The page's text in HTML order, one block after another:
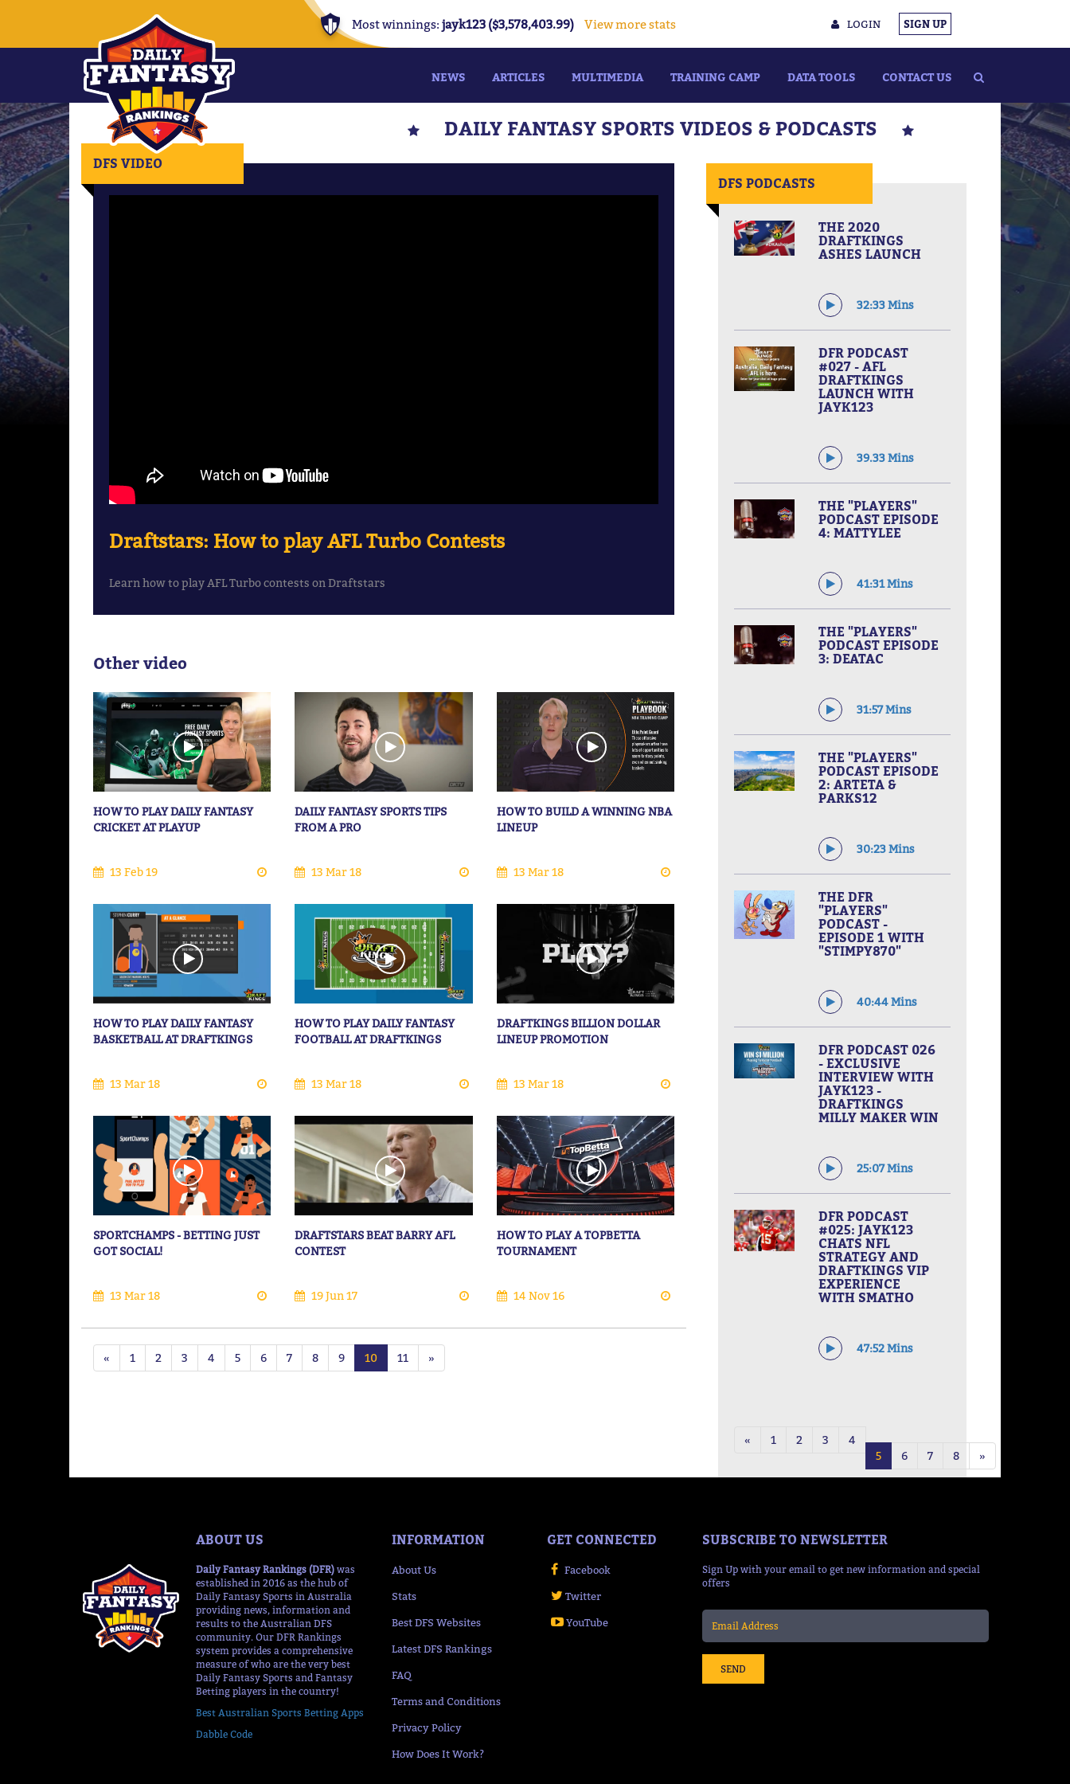
LOGIN SIGN UP
Most winnings: jayk123 ($3,578,403.99) View more stats
NEWS ARTICLES MULTIMEDIA TRAINING CAMP DATA TOOLS CONTACT US
DAILY FANTASY SPORTS VIDEOS & PODCASTS
DFS VIDEO
Draftstars: How to play AFL Turbo Contests
Learn how to play AFL Turbo contests on Draftstars
Other video
HOW TO PLAY DAILY FANTASY
CRICKET AT PLAYUP
13 Feb 19
DAILY FANTASY SPORTS TIPS
FROM A PRO
13 Mar 18
HOW TO BUILD A WINNING NBA
LINEUP
13 Mar 18
HOW TO PLAY DAILY FANTASY
BASKETBALL AT DRAFTKINGS
13 Mar 18
HOW TO PLAY DAILY FANTASY
FOOTBALL AT DRAFTKINGS
13 Mar 18
DRAFTKINGS BILLION DOLLAR
LINEUP PROMOTION
13 Mar 18
SPORTCHAMPS - BETTING JUST
GOT SOCIAL!
13 Mar 18
DRAFTSTARS BEAT BARRY AFL
CONTEST
19 Jun 17
HOW TO PLAY A TOPBETTA
TOURNAMENT
14 Nov 16
« 1 2 3 4 5 6 7 8 9 10 11 »
DFS PODCASTS
THE 2020
DRAFTKINGS
ASHES LAUNCH
32:33 Mins
DFR PODCAST
#027 - AFL
DRAFTKINGS
LAUNCH WITH
JAYK123
39.33 Mins
THE "PLAYERS"
PODCAST EPISODE
4: MATTYLEE
41:31 Mins
THE "PLAYERS"
PODCAST EPISODE
3: DEATAC
31:57 Mins
THE "PLAYERS"
PODCAST EPISODE
2: ARTETA &
PARKS12
30:23 Mins
THE DFR
"PLAYERS"
PODCAST -
EPISODE 1 WITH
"STIMPY870"
40:44 Mins
DFR PODCAST 026
- EXCLUSIVE
INTERVIEW WITH
JAYK123 -
DRAFTKINGS
MILLY MAKER WIN
25:07 Mins
DFR PODCAST
#025: JAYK123
CHATS NFL
STRATEGY AND
DRAFTKINGS VIP
EXPERIENCE
WITH SMATHO
47:52 Mins
« 1 2 3
4
5
6 7 8 »
ABOUT US
Daily Fantasy Rankings (DFR) was
established in 2016 as the hub of
Daily Fantasy Sports in Australia
providing news, information and
results to the Australian DFS
community. Our DFR Rankings
system provides a comprehensive
measure of who are the very best
Daily Fantasy Sports and Fantasy
Betting players in the country!
Best Australian Sports Betting Apps
Dabble Code
INFORMATION
About Us
Stats
Best DFS Websites
Latest DFS Rankings
FAQ
Terms and Conditions
Privacy Policy
How Does It Work?
GET CONNECTED
Facebook
Twitter
YouTube
SUBSCRIBE TO NEWSLETTER
Sign Up with your email to get new information and special
offers
SEND